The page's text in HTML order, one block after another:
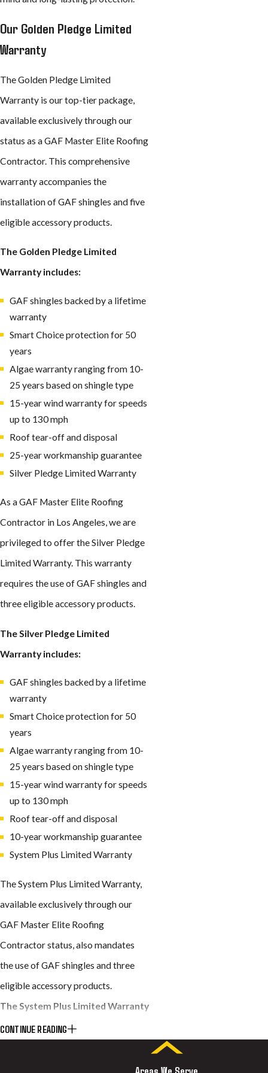
Our Golden Pledge Limited
Warranty
The Golden Pledge Limited
Warranty is our top-tier package,
available exclusively through our
status as a GAF Master Elite Roofing
Contractor. This comprehensive
warranty accompanies the
installation of GAF shingles and five
eligible accessory products.
The Golden Pledge Limited
Warranty includes:
GAF shingles backed by a lifetime
warranty
Smart Choice protection for 50
years
Algae warranty ranging from 10-
25 years based on shingle type
15-year wind warranty for speeds
up to 130 mph
Roof tear-off and disposal
25-year workmanship guarantee
Silver Pledge Limited Warranty
As a GAF Master Elite Roofing
Contractor in Los Angeles, we are
privileged to offer the Silver Pledge
Limited Warranty. This warranty
requires the use of GAF shingles and
three eligible accessory products.
The Silver Pledge Limited
Warranty includes:
GAF shingles backed by a lifetime
warranty
Smart Choice protection for 50
years
Algae warranty ranging from 10-
25 years based on shingle type
15-year wind warranty for speeds
up to 130 mph
Roof tear-off and disposal
10-year workmanship guarantee
System Plus Limited Warranty
The System Plus Limited Warranty,
available exclusively through our
GAF Master Elite Roofing
Contractor status, also mandates
the use of GAF shingles and three
eligible accessory products.
The System Plus Limited Warranty
includes:
CONTINUE READING